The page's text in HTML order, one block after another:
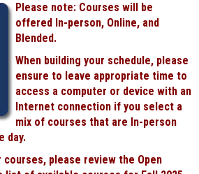
Please note: Courses will be
offered In-person, Online, and
Blended.
When building your schedule, please
ensure to leave appropriate time to
access a computer or device with an
Internet connection if you select a
mix of courses that are In-person
day.
please review the Open